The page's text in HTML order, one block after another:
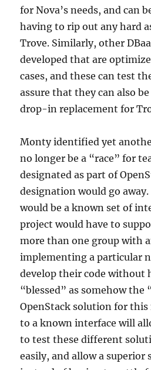
for Nova’s needs, and can
having to rip out any hard
Trove. Similarly, other
developed that are
cases, and these can test
assure that they can also
drop-in replacement for
Monty identified yet
no longer be a “race” for
designated as part of
designation would go
would be a known set of
project would have to
more than one group with
implementing a particular
develop their code without
“blessed” as somehow the
OpenStack solution for this
to a known interface will
to test these different
easily, and allow a superior